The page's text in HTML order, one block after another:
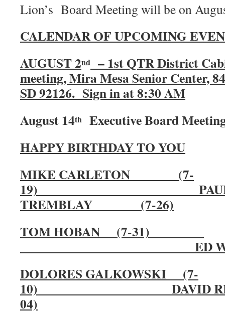
Lion’s Board Meeting will be on
CALENDAR OF UPCOMING
AUGUST 2nd – 1st QTR District
meeting, Mira Mesa Senior Center,
SD 92126. Sign in at 8:30 AM
August 14th
Executive Board
HAPPY BIRTHDAY TO YOU
MIKE CARLETON (7-
19)
TREMBLAY (7-26)
TOM HOBAN (7-31)
ED
DOLORES GALKOWSKI (7-
10) DAVID
04)